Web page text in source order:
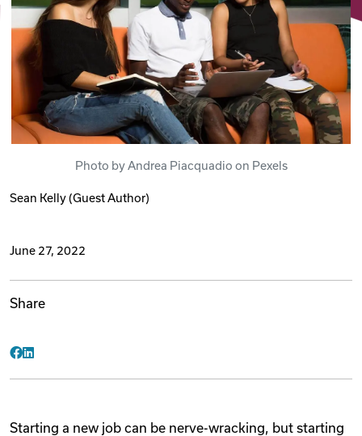
Videos
Remote Jobs
Photo by Andrea Piacquadio on Pexels
Sean Kelly(Guest Author)
June 27, 2022
Share
Starting a new job can be nerve-wracking, but starting